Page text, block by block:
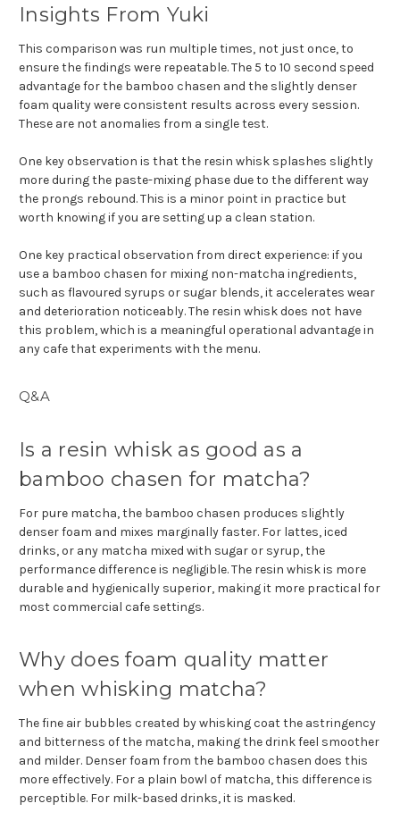
Insights From Yuki
This comparison was run multiple times, not just once, to
ensure the findings were repeatable. The 5 to 10 second speed
advantage for the bamboo chasen and the slightly denser
foam quality were consistent results across every session.
These are not anomalies from a single test.
One key observation is that the resin whisk splashes slightly
more during the paste-mixing phase due to the different way
the prongs rebound. This is a minor point in practice but
worth knowing if you are setting up a clean station.
One key practical observation from direct experience: if you
use a bamboo chasen for mixing non-matcha ingredients,
such as flavoured syrups or sugar blends, it accelerates wear
and deterioration noticeably. The resin whisk does not have
this problem, which is a meaningful operational advantage in
any cafe that experiments with the menu.
Q&A
Is a resin whisk as good as a
bamboo chasen for matcha?
For pure matcha, the bamboo chasen produces slightly
denser foam and mixes marginally faster. For lattes, iced
drinks, or any matcha mixed with sugar or syrup, the
performance difference is negligible. The resin whisk is more
durable and hygienically superior, making it more practical for
most commercial cafe settings.
Why does foam quality matter
when whisking matcha?
The fine air bubbles created by whisking coat the astringency
and bitterness of the matcha, making the drink feel smoother
and milder. Denser foam from the bamboo chasen does this
more effectively. For a plain bowl of matcha, this difference is
perceptible. For milk-based drinks, it is masked.